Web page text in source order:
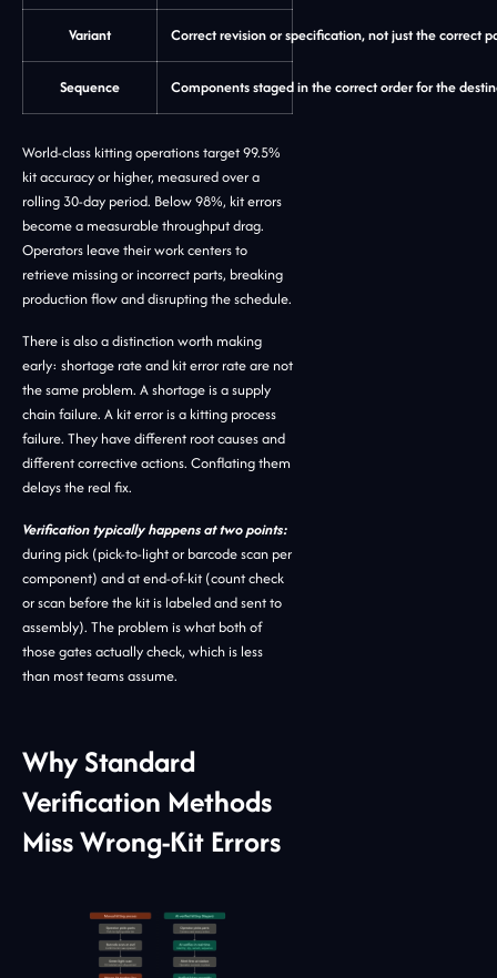
Variant Correct revision or specification, not just the correct
Sequence Components staged in the correct order for the
World-class kitting operations target 99.5%
kit accuracy or higher, measured over a
rolling 30-day period. Below 98%, kit errors
become a measurable throughput drag.
Operators leave their work centers to
retrieve missing or incorrect parts, breaking
production flow and disrupting the schedule.
There is also a distinction worth making
early: shortage rate and kit error rate are not
the same problem. A shortage is a supply
chain failure. A kit error is a kitting process
failure. They have different root causes and
different corrective actions. Conflating them
delays the real fix.
Verification typically happens at two points:
during pick (pick-to-light or barcode scan per
component) and at end-of-kit (count check
or scan before the kit is labeled and sent to
assembly). The problem is what both of
those gates actually check, which is less
than most teams assume.
Why Standard
Verification Methods
Miss Wrong-Kit Errors